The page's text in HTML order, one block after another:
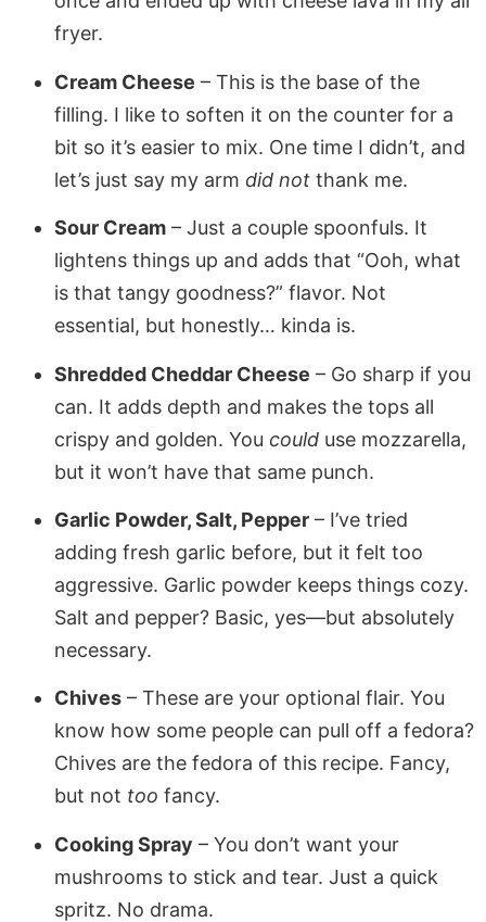
fryer.
Cream Cheese – This is the base of the
filling. I like to soften it on the counter for a
bit so it’s easier to mix. One time I didn’t, and
let’s just say my arm did not thank me.
Sour Cream – Just a couple spoonfuls. It
lightens things up and adds that “Ooh, what
is that tangy goodness?” flavor. Not
essential, but honestly… kinda is.
Shredded Cheddar Cheese – Go sharp if you
can. It adds depth and makes the tops all
crispy and golden. You could use mozzarella,
but it won’t have that same punch.
Garlic Powder, Salt, Pepper – I’ve tried
adding fresh garlic before, but it felt too
aggressive. Garlic powder keeps things cozy.
Salt and pepper? Basic, yes—but absolutely
necessary.
Chives – These are your optional flair. You
know how some people can pull off a fedora?
Chives are the fedora of this recipe. Fancy,
but not too fancy.
Cooking Spray – You don’t want your
mushrooms to stick and tear. Just a quick
spritz. No drama.